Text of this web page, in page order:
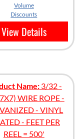
Volume
Discounts
View Details
Name:3/32 -
WIRE ROPE -
- VINYL
- FEET PER
REEL = 500'